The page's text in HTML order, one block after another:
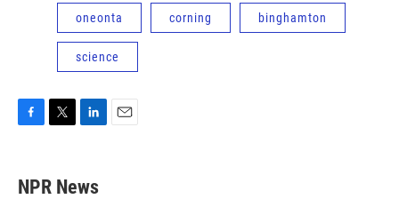
oneonta corning binghamton
science
e
b
t
t
k
e
NPR News